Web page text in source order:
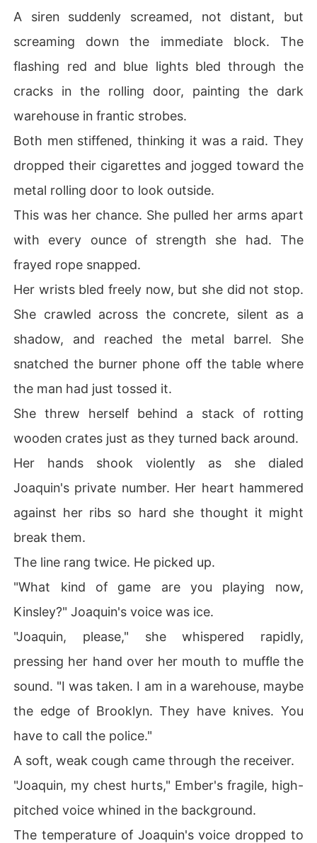
A siren suddenly screamed, not distant, but
screaming down the immediate block. The
flashing red and blue lights bled through the
cracks in the rolling door, painting the dark
warehouse in frantic strobes.
Both men stiffened, thinking it was a raid. They
dropped their cigarettes and jogged toward the
metal rolling door to look outside.
This was her chance. She pulled her arms apart
with every ounce of strength she had. The
frayed rope snapped.
Her wrists bled freely now, but she did not stop.
She crawled across the concrete, silent as a
shadow, and reached the metal barrel. She
snatched the burner phone off the table where
the man had just tossed it.
She threw herself behind a stack of rotting
wooden crates just as they turned back around.
Her hands shook violently as she dialed
Joaquin's private number. Her heart hammered
against her ribs so hard she thought it might
break them.
The line rang twice. He picked up.
"What kind of game are you playing now,
Kinsley?" Joaquin's voice was ice.
"Joaquin, please," she whispered rapidly,
pressing her hand over her mouth to muffle the
sound. "I was taken. I am in a warehouse, maybe
the edge of Brooklyn. They have knives. You
have to call the police."
A soft, weak cough came through the receiver.
"Joaquin, my chest hurts," Ember's fragile, high-
pitched voice whined in the background.
The temperature of Joaquin's voice dropped to